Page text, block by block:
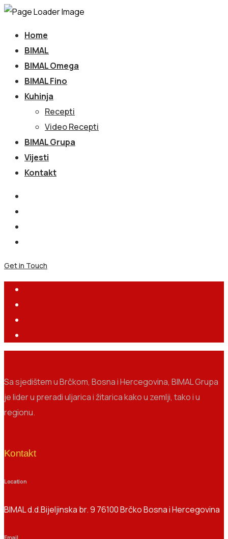
Home
BIMAL
BIMAL Omega
BIMAL Fino
Kuhinja
Recepti
Video Recepti
BIMAL Grupa
Vijesti
Kontakt
Get in Touch
Sa sjedištem u Brčkom, Bosna i Hercegovina, BIMAL Grupa
je lider u preradi uljarica i žitarica kako u zemlji, tako i u
regionu.
Kontakt
Location
BIMAL d.d.Bijeljinska br. 9 76100 Brčko Bosna i Hercegovina
Email